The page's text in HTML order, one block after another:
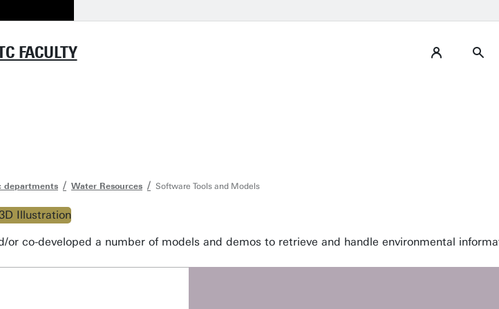
FACULTY
departments Water Resources Software Tools and Models
or co-developed a number of models and demos to retrieve and handle environmental